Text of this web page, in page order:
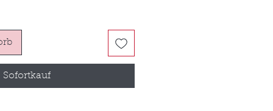
Sofortkauf